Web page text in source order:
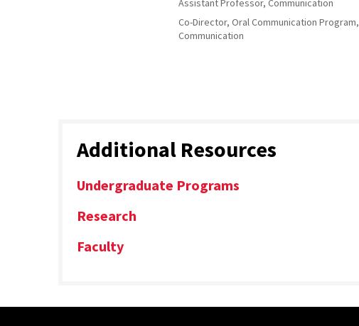
Assistant Professor, Communication
Co-Director, Oral Communication Program,
Communication
Additional Resources
Undergraduate Programs
Research
Faculty